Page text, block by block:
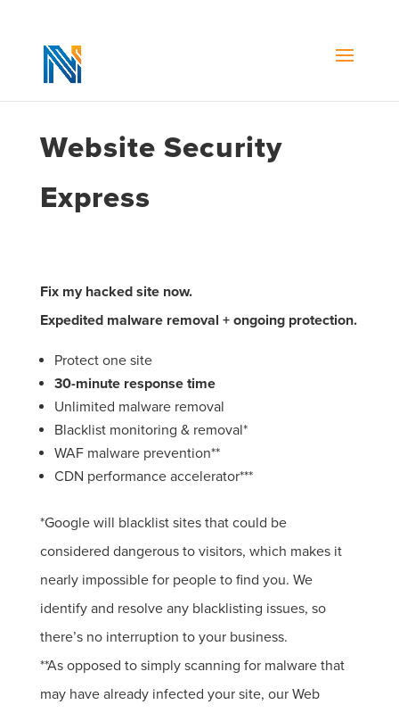
Website Security
Express
Fix my hacked site now.
Expedited malware removal + ongoing protection.
Protect one site
30-minute response time
Unlimited malware removal
Blacklist monitoring & removal*
WAF malware prevention**
CDN performance accelerator***
*Google will blacklist sites that could be
considered dangerous to visitors, which makes it
nearly impossible for people to find you. We
identify and resolve any blacklisting issues, so
there’s no interruption to your business.
**As opposed to simply scanning for malware that
may have already infected your site, our Web